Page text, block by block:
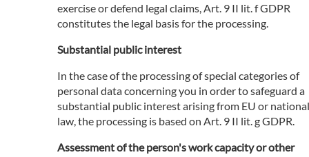
exercise or defend legal claims, Art. 9 II lit. f GDPR
constitutes the legal basis for the processing.
Substantial public interest
In the case of the processing of special categories of
personal data concerning you in order to safeguard a
substantial public interest arising from EU or national
law, the processing is based on Art. 9 II lit. g GDPR.
Assessment of the person's work capacity or other